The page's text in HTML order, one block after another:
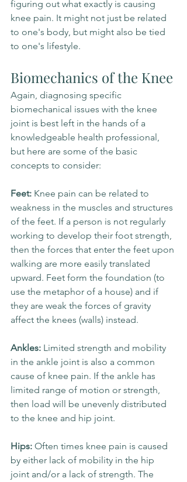
figuring out what exactly is causing
knee pain. It might not just be related
to one's body, but might also be tied
to one's lifestyle.
Biomechanics of the Knee
Again, diagnosing specific
biomechanical issues with the knee
joint is best left in the hands of a
knowledgeable health professional,
but here are some of the basic
concepts to consider:
Feet: Knee pain can be related to
weakness in the muscles and structures
of the feet. If a person is not regularly
working to develop their foot strength,
then the forces that enter the feet upon
walking are more easily translated
upward. Feet form the foundation (to
use the metaphor of a house) and if
they are weak the forces of gravity
affect the knees (walls) instead.
Ankles: Limited strength and mobility
in the ankle joint is also a common
cause of knee pain. If the ankle has
limited range of motion or strength,
then load will be unevenly distributed
to the knee and hip joint.
Hips: Often times knee pain is caused
by either lack of mobility in the hip
joint and/or a lack of strength. The